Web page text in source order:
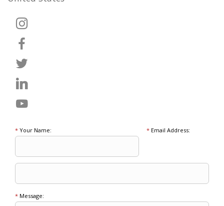
* Your Name: *Email Address:
* Message: